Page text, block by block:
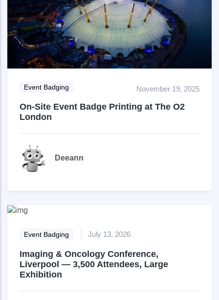
Event Badging November 19, 2025
On-Site Event Badge Printing at The O2
London
Deeann
Event Badging July 13, 2026
Imaging & Oncology Conference,
Liverpool — 3,500 Attendees, Large
Exhibition